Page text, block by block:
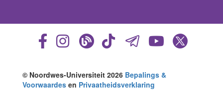
© Noordwes-Universiteit 2026 Bepalings &
Voorwaardes en Privaatheidsverklaring